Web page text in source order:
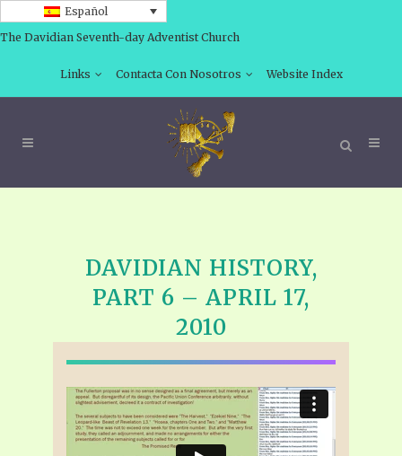
Español
The Davidian Seventh-day Adventist Church
Links Contacta Con Nosotros Website Index
DAVIDIAN HISTORY,
PART 6 – APRIL 17,
2010